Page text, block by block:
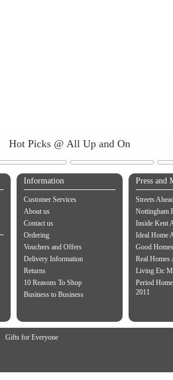
Hot Picks @ All Up and On
Information
Customer Services
About us
Contact us
Ordering
Vouchers and Offers
Delivery Information
Returns
10 Reasons To Shop
Business to Business
Press and
Streets
Nottingham
Inside Kent
Ideal Home
Good
Real Homes
Living Etc
Period
2011
Gifts for Everyone